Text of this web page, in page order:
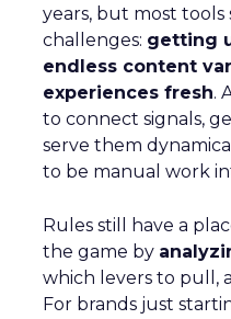
years, but most
challenges: getting
endless content
experiences fresh.
to connect signals,
serve them
to be manual work
Rules still have a
the game by
which levers to pull,
For brands just